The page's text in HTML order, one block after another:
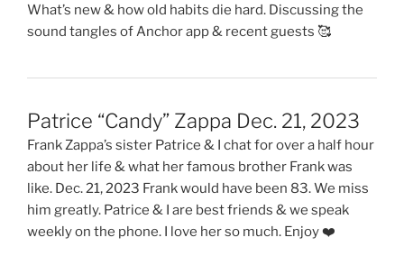
What’s new & how old habits die hard. Discussing the
sound tangles of Anchor app & recent guests 🥰
Patrice “Candy” Zappa Dec. 21, 2023
Frank Zappa’s sister Patrice & I chat for over a half hour
about her life & what her famous brother Frank was
like. Dec. 21, 2023 Frank would have been 83. We miss
him greatly. Patrice & I are best friends & we speak
weekly on the phone. I love her so much. Enjoy ❤️